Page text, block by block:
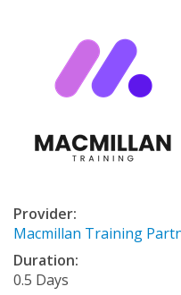
Provider:
Macmillan Training
Duration:
0.5 Days